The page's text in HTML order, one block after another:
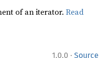
of an iterator.Read
1.0.0 · Source